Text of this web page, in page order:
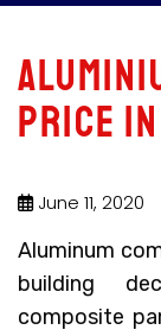
price
June 11, 2020
Aluminum
building
composite